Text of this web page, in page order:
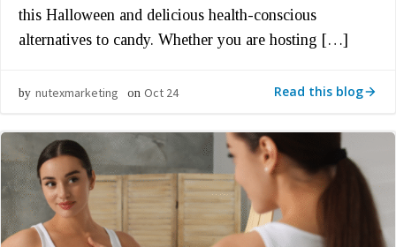
this Halloween and delicious health-conscious
alternatives to candy. Whether you are hosting […]
by nutexmarketing on Oct 24 Read this blog